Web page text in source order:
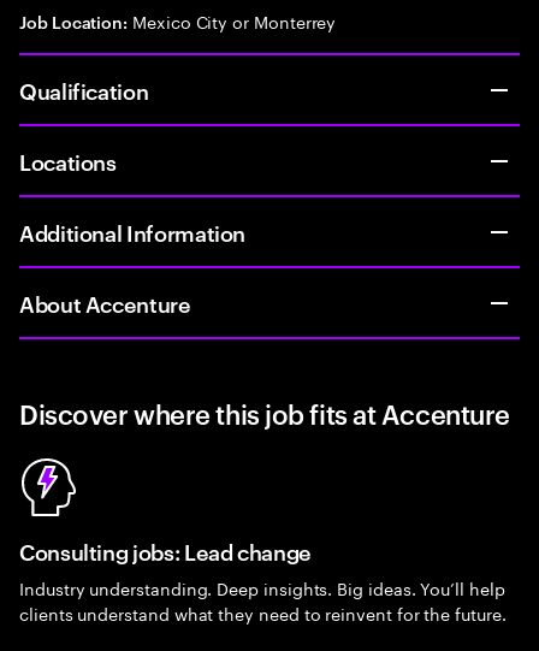
Job Location: Mexico City or Monterrey
Qualification
Locations
Additional Information
About Accenture
Discover where this job fits at Accenture
Consulting jobs: Lead change
Industry understanding. Deep insights. Big ideas. You’ll help
clients understand what they need to reinvent for the future.